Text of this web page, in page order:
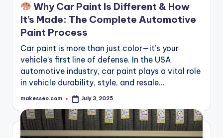
Why Car Paint Is Different & How
It’s Made: The Complete Automotive
Paint Process
Car paint is more than just color—it’s your
vehicle’s first line of defense. In the USA
automotive industry, car paint plays a vital role
in vehicle durability, style, and resale…
Posted
makesseo.com July 3, 2025